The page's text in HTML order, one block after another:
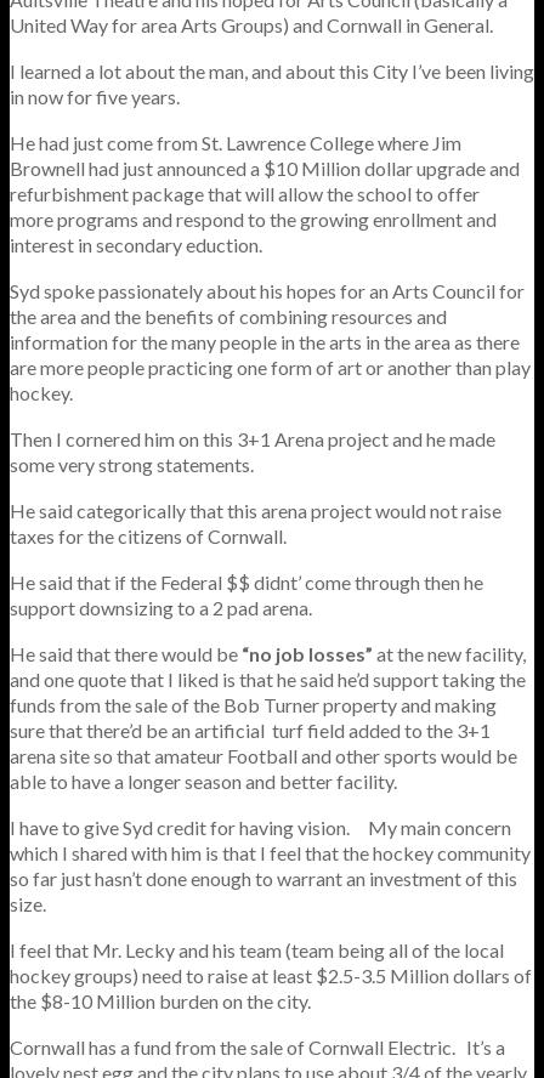
United Way for area Arts Groups) and Cornwall in General.
I learned a lot about the man, and about this City I’ve been living
in now for five years.
He had just come from St. Lawrence College where Jim
Brownell had just announced a $10 Million dollar upgrade and
refurbishment package that will allow the school to offer
more programs and respond to the growing enrollment and
interest in secondary eduction.
Syd spoke passionately about his hopes for an Arts Council for
the area and the benefits of combining resources and
information for the many people in the arts in the area as there
are more people practicing one form of art or another than play
hockey.
Then I cornered him on this 3+1 Arena project and he made
some very strong statements.
He said categorically that this arena project would not raise
taxes for the citizens of Cornwall.
He said that if the Federal $$ didnt’ come through then he
support downsizing to a 2 pad arena.
He said that there would be “no job losses” at the new facility,
and one quote that I liked is that he said he’d support taking the
funds from the sale of the Bob Turner property and making
sure that there’d be an artificial turf field added to the 3+1
arena site so that amateur Football and other sports would be
able to have a longer season and better facility.
I have to give Syd credit for having vision. My main concern
which I shared with him is that I feel that the hockey community
so far just hasn’t done enough to warrant an investment of this
size.
I feel that Mr. Lecky and his team (team being all of the local
hockey groups) need to raise at least $2.5-3.5 Million dollars of
the $8-10 Million burden on the city.
Cornwall has a fund from the sale of Cornwall Electric. It’s a
lovely nest egg and the city plans to use about 3/4 of the yearly